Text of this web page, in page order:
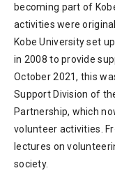
becoming part of
activities were
Kobe University set
in 2008 to provide
October 2021, this
Support Division of
Partnership, which
volunteer activities.
lectures on
society.